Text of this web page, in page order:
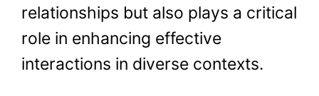
relationships but also plays a critical
role in enhancing effective
interactions in diverse contexts.